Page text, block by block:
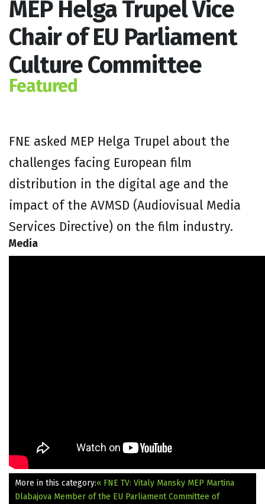
MEP Helga Trupel Vice
Chair of EU Parliament
Culture Committee
Featured
FNE asked MEP Helga Trupel about the
challenges facing European film
distribution in the digital age and the
impact of the AVMSD (Audiovisual Media
Services Directive) on the film industry.
Media
More in this category:« FNE TV: Vitaly Mansky MEP Martina
Dlabajova Member of the EU Parliament Committee of